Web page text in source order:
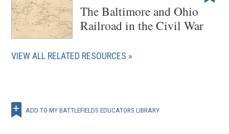
The Baltimore and Ohio
Railroad in the Civil War
VIEW ALL RELATED RESOURCES
ADD TO MY BATTLEFIELDS EDUCATORS LIBRARY